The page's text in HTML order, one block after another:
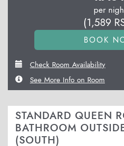
per
(1,589
Check Room Availability
See More Info on Room
STANDARD QUEEN
BATHROOM
(SOUTH)